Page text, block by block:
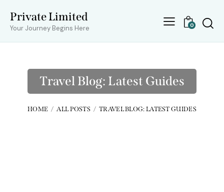
Private Limited
Your Journey Begins Here 0
Travel Blog: Latest Guides
HOME ALL POSTS TRAVEL BLOG: LATEST GUIDES